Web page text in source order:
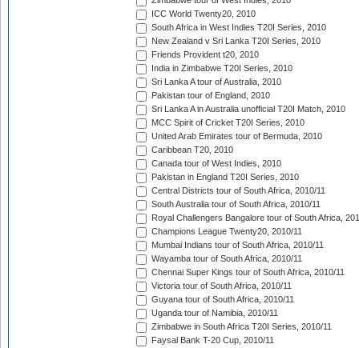
ICC World Twenty20, 2010
South Africa in West Indies T20I Series, 2010
New Zealand v Sri Lanka T20I Series, 2010
Friends Provident t20, 2010
India in Zimbabwe T20I Series, 2010
Sri Lanka A tour of Australia, 2010
Pakistan tour of England, 2010
Sri Lanka A in Australia unofficial T20I Match, 2010
MCC Spirit of Cricket T20I Series, 2010
United Arab Emirates tour of Bermuda, 2010
Caribbean T20, 2010
Canada tour of West Indies, 2010
Pakistan in England T20I Series, 2010
Central Districts tour of South Africa, 2010/11
South Australia tour of South Africa, 2010/11
Royal Challengers Bangalore tour of South Africa,
Champions League Twenty20, 2010/11
Mumbai Indians tour of South Africa, 2010/11
Wayamba tour of South Africa, 2010/11
Chennai Super Kings tour of South Africa, 2010/11
Victoria tour of South Africa, 2010/11
Guyana tour of South Africa, 2010/11
Uganda tour of Namibia, 2010/11
Zimbabwe in South Africa T20I Series, 2010/11
Faysal Bank T-20 Cup, 2010/11